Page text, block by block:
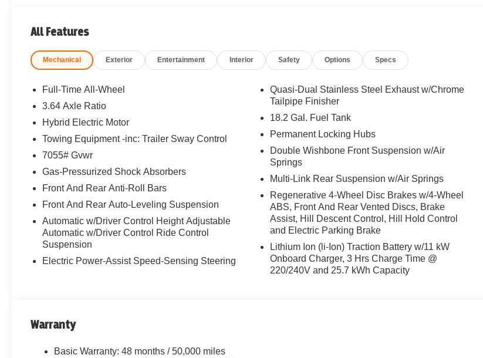
All Features
Mechanical Exterior Entertainment Interior Safety Options Specs
Full-Time All-Wheel
3.64 Axle Ratio
Hybrid Electric Motor
Towing Equipment -inc: Trailer Sway Control
7055# Gvwr
Gas-Pressurized Shock Absorbers
Front And Rear Anti-Roll Bars
Front And Rear Auto-Leveling Suspension
Automatic w/Driver Control Height Adjustable
Automatic w/Driver Control Ride Control
Suspension
Electric Power-Assist Speed-Sensing Steering
Quasi-Dual Stainless Steel Exhaust w/Chrome
Tailpipe Finisher
18.2 Gal. Fuel Tank
Permanent Locking Hubs
Double Wishbone Front Suspension w/Air
Springs
Multi-Link Rear Suspension w/Air Springs
Regenerative 4-Wheel Disc Brakes w/4-Wheel
ABS, Front And Rear Vented Discs, Brake
Assist, Hill Descent Control, Hill Hold Control
and Electric Parking Brake
Lithium Ion (li-Ion) Traction Battery w/11 kW
Onboard Charger, 3 Hrs Charge Time @
220/240V and 25.7 kWh Capacity
Warranty
Basic Warranty: 48 months / 50,000 miles